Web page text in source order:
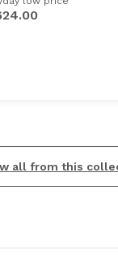
all from this